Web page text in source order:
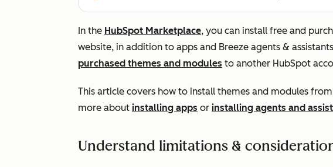
In the HubSpot Marketplace, you can install free and
website, in addition to apps and Breeze agents &
purchased themes and modules to another HubSpot
This article covers how to install themes and modules
more about installing apps or installing agents and
Understand limitations &